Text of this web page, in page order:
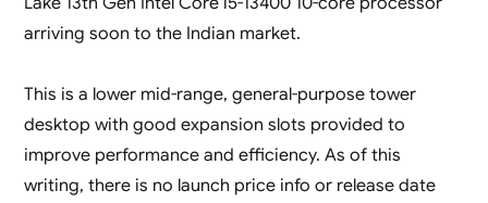
arriving soon to the Indian market.
This is a lower mid-range, general-purpose tower
desktop with good expansion slots provided to
improve performance and efficiency. As of this
writing, there is no launch price info or release date